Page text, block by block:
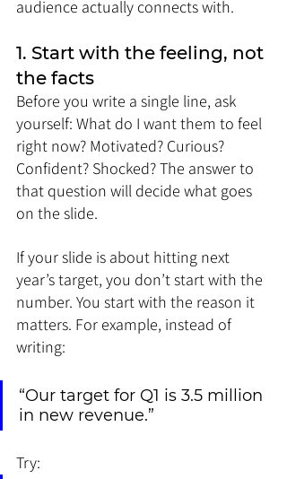
audience actually connects with.
1. Start with the feeling, not
the facts
Before you write a single line, ask
yourself: What do I want them to feel
right now? Motivated? Curious?
Confident? Shocked? The answer to
that question will decide what goes
on the slide.
If your slide is about hitting next
year’s target, you don’t start with the
number. You start with the reason it
matters. For example, instead of
writing:
“Our target for Q1 is 3.5 million
in new revenue.”
Try: